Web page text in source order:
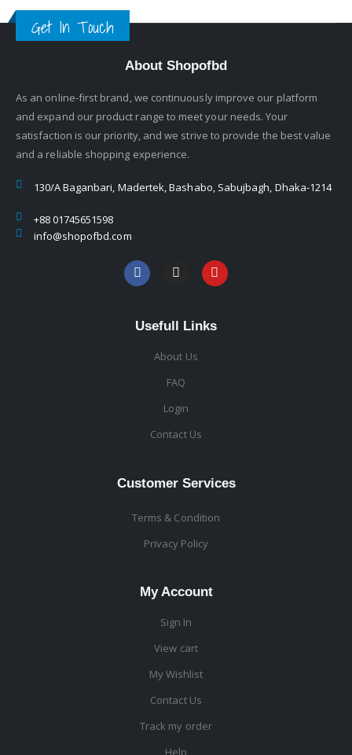
Get In Touch
About Shopofbd
As an online-first brand, we continuously improve our platform
and expand our product range to meet your needs. Your
satisfaction is our priority, and we strive to provide the best value
and a reliable shopping experience.
130/A Baganbari, Madertek, Bashabo, Sabujbagh, Dhaka-1214
+88 01745651598
info@shopofbd.com
Usefull Links
About Us
FAQ
Login
Contact Us
Customer Services
Terms & Condition
Privacy Policy
My Account
Sign In
View cart
My Wishlist
Contact Us
Track my order
Help